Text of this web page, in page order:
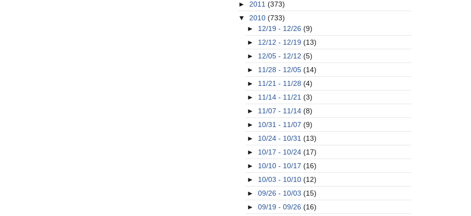
► 2011 (373)
▼ 2010 (733)
► 12/19 - 12/26 (9)
► 12/12 - 12/19 (13)
► 12/05 - 12/12 (5)
► 11/28 - 12/05 (14)
► 11/21 - 11/28 (4)
► 11/14 - 11/21 (3)
► 11/07 - 11/14 (8)
► 10/31 - 11/07 (9)
► 10/24 - 10/31 (13)
► 10/17 - 10/24 (17)
► 10/10 - 10/17 (16)
► 10/03 - 10/10 (12)
► 09/26 - 10/03 (15)
► 09/19 - 09/26 (16)